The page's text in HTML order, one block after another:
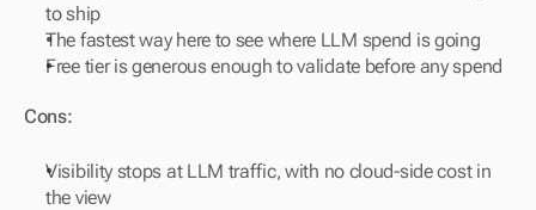
to ship
The fastest way here to see where LLM spend is going
Free tier is generous enough to validate before any spend
Cons:
Visibility stops at LLM traffic, with no cloud-side cost in
the view